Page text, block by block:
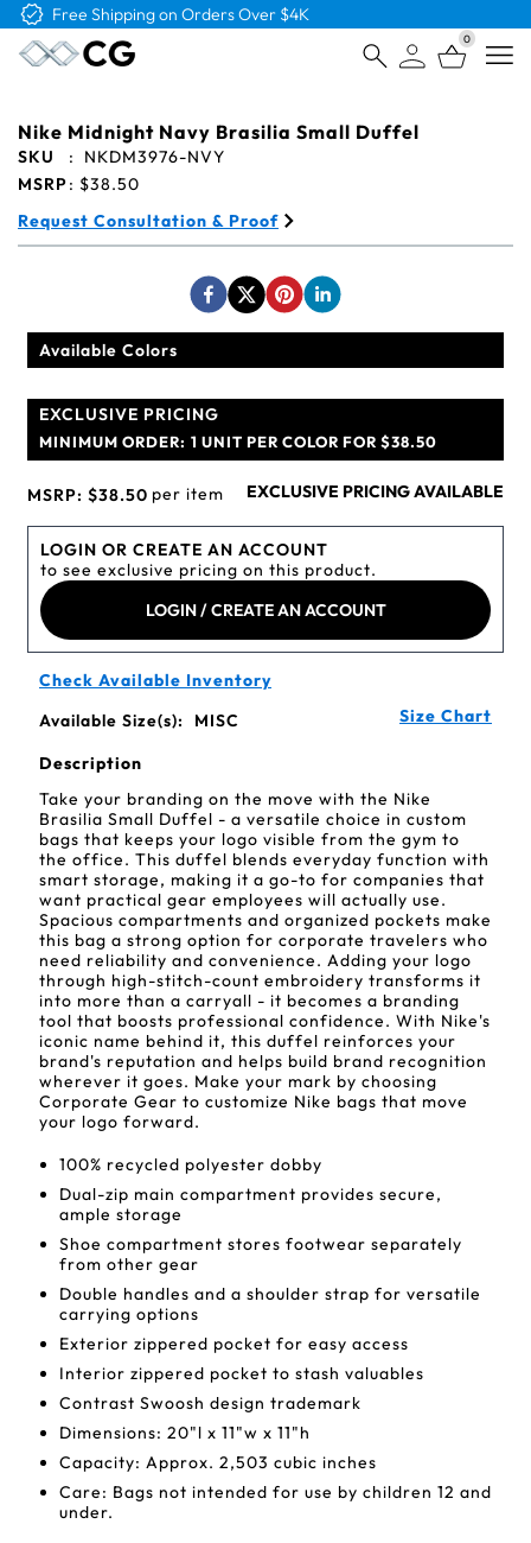
0
Nike Midnight Navy Brasilia Small Duffel
SKU :
NKDM3976-NVY
MSRP: $38.50
Request Consultation & Proof
Available Colors
EXCLUSIVE PRICING
MINIMUM ORDER: 1 UNIT PER COLOR FOR $38.50
MSRP: $38.50 per item EXCLUSIVE PRICING AVAILABLE
LOGIN OR CREATE AN ACCOUNT
to see exclusive pricing on this product.
LOGIN / CREATE AN ACCOUNT
Check Available Inventory
Available Size(s):
MISC Size Chart
Description
Take your branding on the move with the Nike
Brasilia Small Duffel - a versatile choice in custom
bags that keeps your logo visible from the gym to
the office. This duffel blends everyday function with
smart storage, making it a go-to for companies that
want practical gear employees will actually use.
Spacious compartments and organized pockets make
this bag a strong option for corporate travelers who
need reliability and convenience. Adding your logo
through high-stitch-count embroidery transforms it
into more than a carryall - it becomes a branding
tool that boosts professional confidence. With Nike's
iconic name behind it, this duffel reinforces your
brand's reputation and helps build brand recognition
wherever it goes. Make your mark by choosing
Corporate Gear to customize Nike bags that move
your logo forward.
100% recycled polyester dobby
Dual-zip main compartment provides secure,
ample storage
Shoe compartment stores footwear separately
from other gear
Double handles and a shoulder strap for versatile
carrying options
Exterior zippered pocket for easy access
Interior zippered pocket to stash valuables
Contrast Swoosh design trademark
Dimensions: 20"l x 11"w x 11"h
Capacity: Approx. 2,503 cubic inches
Care: Bags not intended for use by children 12 and
under.